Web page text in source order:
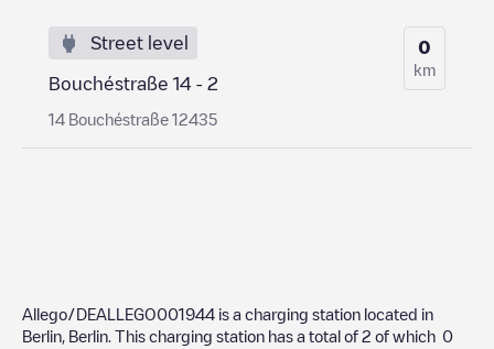
Street level
Bouchéstraße 14 - 2
14 Bouchéstraße 12435
0
km
Allego/DEALLEGO001944 is a charging station located in
Berlin Berlin . This charging station has a total of 2 of which 0